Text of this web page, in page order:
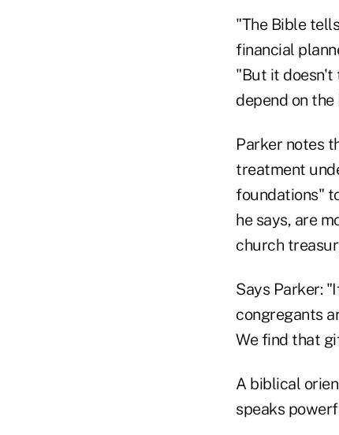
"The Bible
financial
"But it doesn't
depend on the
Parker notes
treatment
foundations"
he says, are
church
Says Parker:
congregants
We find that
A biblical
speaks